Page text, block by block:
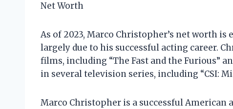
Net Worth
As of 2023, Marco Christopher’s net worth
largely due to his successful acting career.
films, including “The Fast and the Furious”
in several television series, including “CSI:
Marco Christopher is a successful American